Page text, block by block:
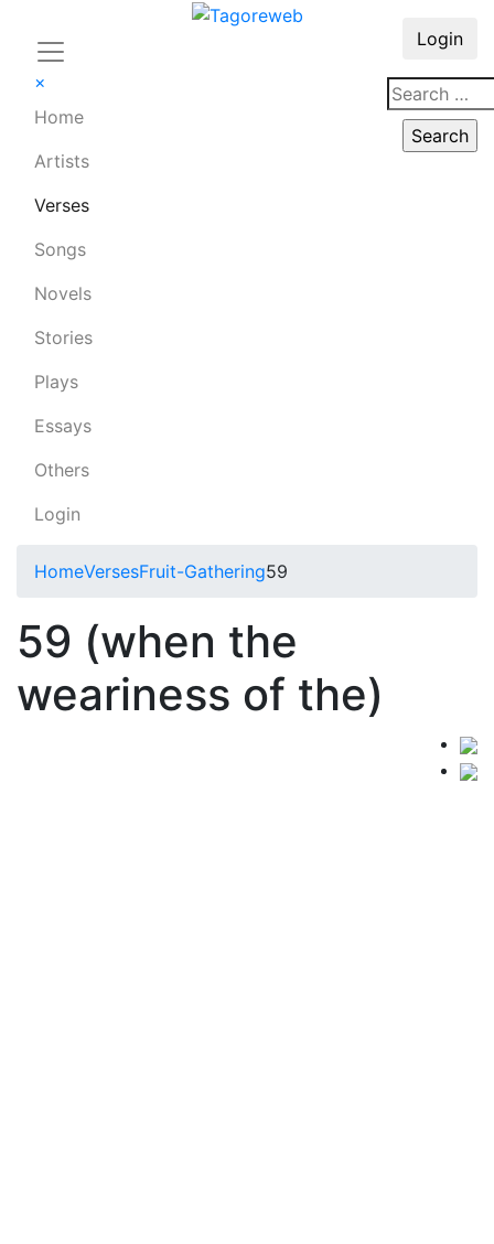
×
Home
Artists
Verses
Songs
Novels
Stories
Plays
Essays
Others
Login
Login
HomeVersesFruit-Gathering59
59 (when the
weariness of the)